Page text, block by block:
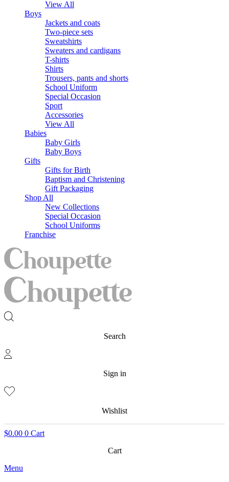
View All
Boys
Jackets and coats
Two-piece sets
Sweatshirts
Sweaters and cardigans
T-shirts
Shirts
Trousers, pants and shorts
School Uniform
Special Occasion
Sport
Accessories
View All
Babies
Baby Girls
Baby Boys
Gifts
Gifts for Birth
Baptism and Christening
Gift Packaging
Shop All
New Collections
Special Occasion
School Uniforms
Franchise
Search
Sign in
Wishlist
$0.00 0 Cart
Cart
Menu